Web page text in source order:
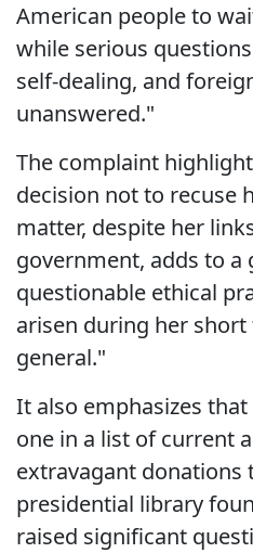
American people to
while serious
self-dealing, and
unanswered."
The complaint
decision not to recuse
matter, despite her
government, adds to
questionable ethical
arisen during her
general."
It also emphasizes
one in a list of current
extravagant donations
presidential library
raised significant